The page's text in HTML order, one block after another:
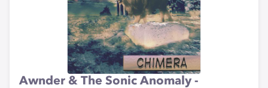
Awnder & The Sonic Anomaly -